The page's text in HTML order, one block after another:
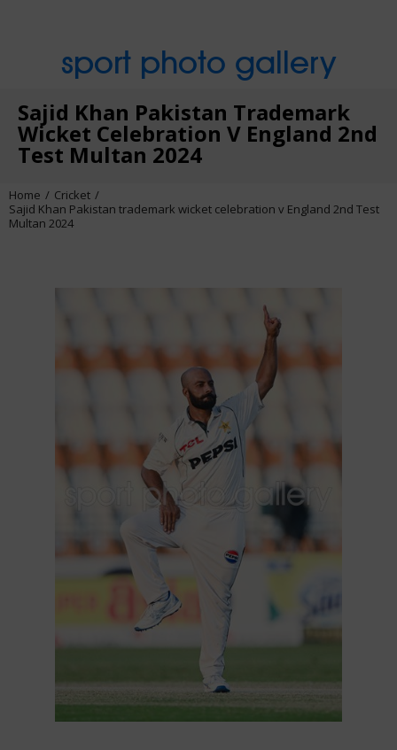
sport photo gallery
Sajid Khan Pakistan Trademark
Wicket Celebration V England 2nd
Test Multan 2024
Home
Cricket
Sajid Khan Pakistan trademark wicket celebration v England 2nd Test
Multan 2024